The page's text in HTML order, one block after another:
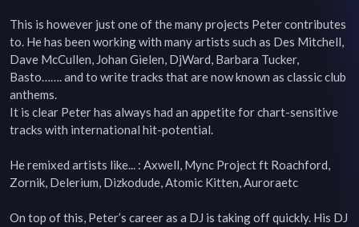
This is however just one of the many projects Peter contributes
to. He has been working with many artists such as Des Mitchell,
Dave McCullen, Johan Gielen, DjWard, Barbara Tucker,
Basto……. and to write tracks that are now known as classic club
anthems.
It is clear Peter has always had an appetite for chart-sensitive
tracks with international hit-potential.
He remixed artists like... : Axwell, Mync Project ft Roachford,
Zornik, Delerium, Dizkodude, Atomic Kitten, Auroraetc
On top of this, Peter’s career as a DJ is taking off quickly. His DJ